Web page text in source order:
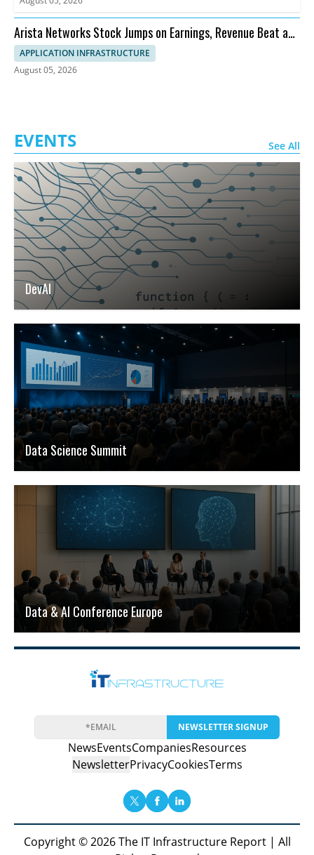
Arista Networks Stock Jumps on Earnings, Revenue Beat and
Outlook
APPLICATION INFRASTRUCTURE
August 05, 2026
EVENTS See All
DevAI
Data Science Summit
Data & AI Conference Europe
NEWSLETTER SIGNUP
NewsEventsCompaniesResources
NewsletterPrivacyCookiesTerms
Copyright © 2026 The IT Infrastructure Report | All